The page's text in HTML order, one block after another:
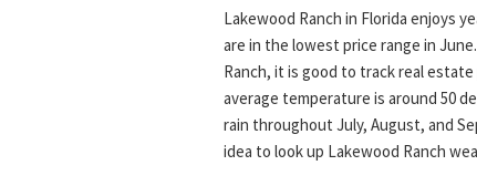
Lakewood Ranch in Florida enjoys
are in the lowest price range in
Ranch, it is good to track real
average temperature is around 50
rain throughout July, August, and
idea to look up Lakewood Ranch